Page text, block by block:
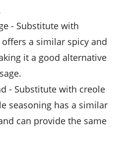
- Substitute with
offers a similar spicy and
it a good alternative
- Substitute with creole
seasoning has a similar
can provide the same